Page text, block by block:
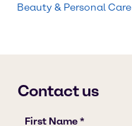
Beauty & Personal Care